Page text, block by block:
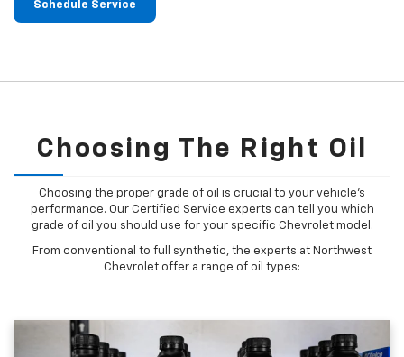
Schedule Service
Choosing The Right Oil
Choosing the proper grade of oil is crucial to your vehicle's
performance. Our Certified Service experts can tell you which
grade of oil you should use for your specific Chevrolet model.
From conventional to full synthetic, the experts at Northwest
Chevrolet offer a range of oil types: